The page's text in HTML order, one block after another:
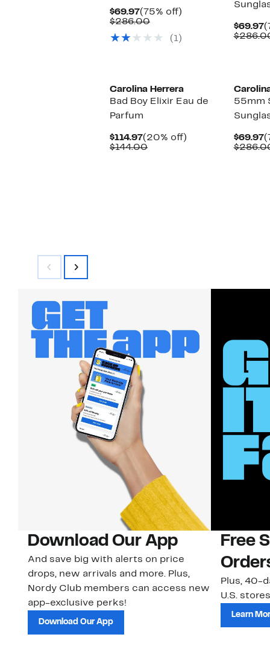
$69.97Current
Price
(75% off)
$286.00Comparable
$286.00
(1)
$69.97
Carolina Herrera
Bad Boy Elixir Eau de
Parfum
$114.97Current
Price
(20% off)
$144.00Comparable
55mm
$69.97
Download Our App
And save big with alerts on price
drops, new arrivals and more. Plus,
Nordy Club members can access new
app-exclusive perks!
Download Our App
Free
Plus, 40-
U.S.
Learn